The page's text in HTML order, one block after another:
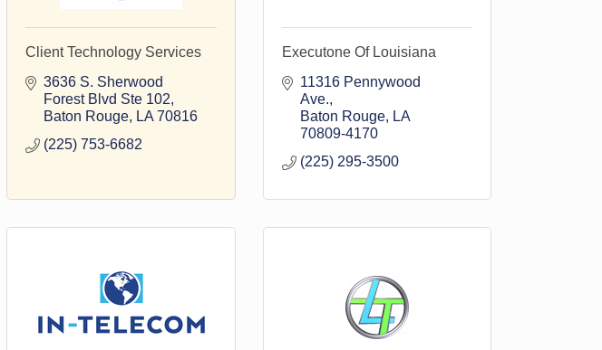
Client Technology Services
3636 S. Sherwood
Forest Blvd Ste 102
Baton Rouge
LA 70816
(225) 753-6682
Executone Of Louisiana
11316 Pennywood
Ave.
Baton Rouge
LA
70809-4170
(225) 295-3500